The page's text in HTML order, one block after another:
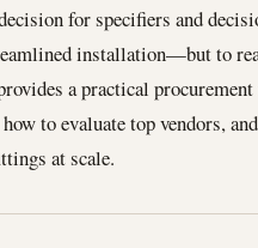
for specifiers and
installation—but to
a practical
to evaluate top vendors,
at scale.